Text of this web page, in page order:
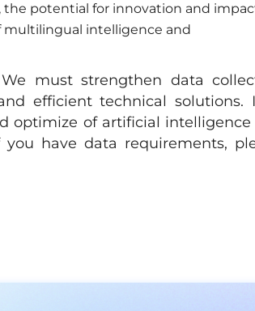
potential for innovation and
multilingual intelligence and
must strengthen data
efficient technical solutions.
optimize of artificial intelligence
have data requirements,